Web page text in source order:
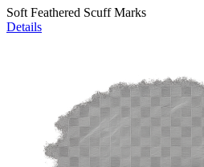
Soft Feathered Scuff Marks
Details